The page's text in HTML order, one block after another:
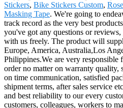
Stickers, Bike Stickers Custom,
Masking Tape. We're going to
track record as the very best
you've got any questions or
with us freely. The product will
Europe, America, Australia,Los
Philippines.We are very responsible
order no matter on warranty quality,
on time communication, satisfied
shipment terms, after sales service
and best reliability to our every
customers, colleagues, workers to